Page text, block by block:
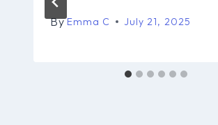
By Emma C July 21, 2025